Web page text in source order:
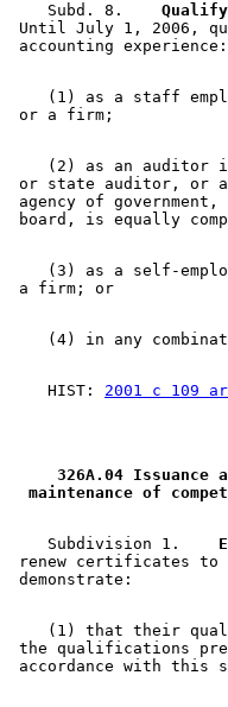
    Subd. 8.
Until July 1, 2006,
(1) as a staff
(2) as an auditor
or state auditor, or
agency of
(3) as a self-
    HIST:
2001 c 109
326A.04
maintenance of
    Subdivision 1.
renew certificates to
(1) that their
the qualifications